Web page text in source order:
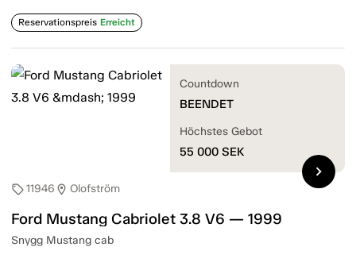
Reservationspreis Erreicht
sell11946 location_on Olofström
Ford Mustang Cabriolet 3.8 V6 — 1999
Snygg Mustang cab
Countdown
BEENDET
Höchstes Gebot
55 000 SEK
chevron_right